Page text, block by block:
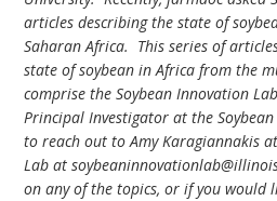
articles describing the state of
Saharan Africa. This series of
state of soybean in Africa from the
comprise the Soybean Innovation
Principal Investigator at the
to reach out to Amy Karagiannakis
Lab at
on any of the topics, or if you